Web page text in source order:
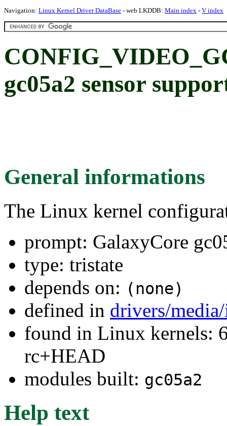
Navigation: Linux Kernel Driver DataBase - web LKDDB: Main index - V index
gc05a2 sensor
General informations
The Linux kernel
prompt: GalaxyCore
type: tristate
depends on: (none)
defined in drivers/
found in Linux kernels:
rc+HEAD
modules built: gc05a2
Help text